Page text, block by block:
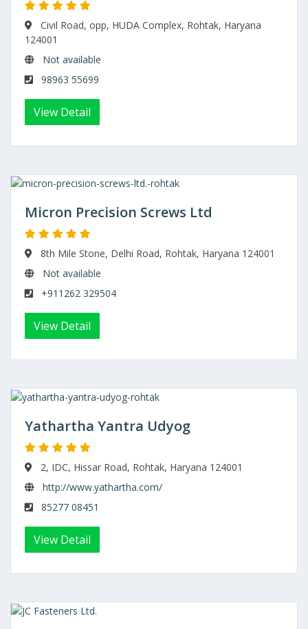
Civil Road, opp, HUDA Complex, Rohtak, Haryana
124001
Not available
98963 55699
View Detail
Micron Precision Screws Ltd
8th Mile Stone, Delhi Road, Rohtak, Haryana 124001
Not available
+911262 329504
View Detail
Yathartha Yantra Udyog
2, IDC, Hissar Road, Rohtak, Haryana 124001
http://www.yathartha.com/
85277 08451
View Detail